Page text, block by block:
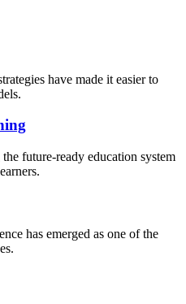
have made it easier to
future-ready education system
has emerged as one of the